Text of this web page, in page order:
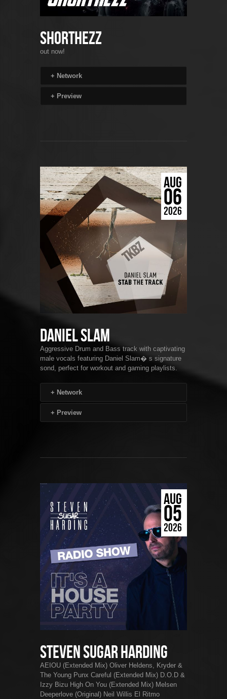
Shorthezz
out now!
+ Network
+ Preview
AUG
06
2026
Daniel Slam
Aggressive Drum and Bass track with captivating
male vocals featuring Daniel Slam� s signature
sond, perfect for workout and gaming playlists.
+ Network
+ Preview
AUG
05
2026
Steven Sugar Harding
AEIOU (Extended Mix) Oliver Heldens, Kryder &
The Young Punx Careful (Extended Mix) D.O.D &
Izzy Bizu High On You (Extended Mix) Melsen
Deeperlove (Original) Neil Willis El Ritmo